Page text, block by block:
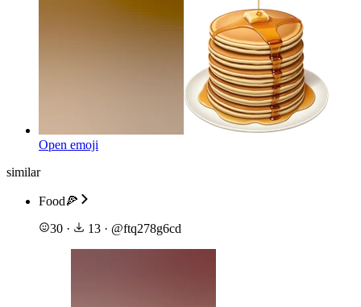
Open emoji
similar
Food🍕
30 · 13 · @ftq278g6cd